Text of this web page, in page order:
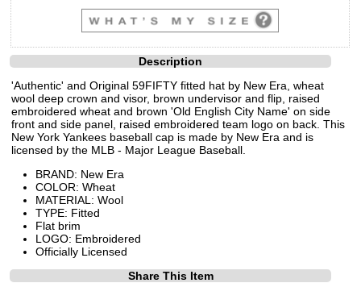
Description
'Authentic' and Original 59FIFTY fitted hat by New Era, wheat
wool deep crown and visor, brown undervisor and flip, raised
embroidered wheat and brown 'Old English City Name' on side
front and side panel, raised embroidered team logo on back. This
New York Yankees baseball cap is made by New Era and is
licensed by the MLB - Major League Baseball.
BRAND: New Era
COLOR: Wheat
MATERIAL: Wool
TYPE: Fitted
Flat brim
LOGO: Embroidered
Officially Licensed
Share This Item